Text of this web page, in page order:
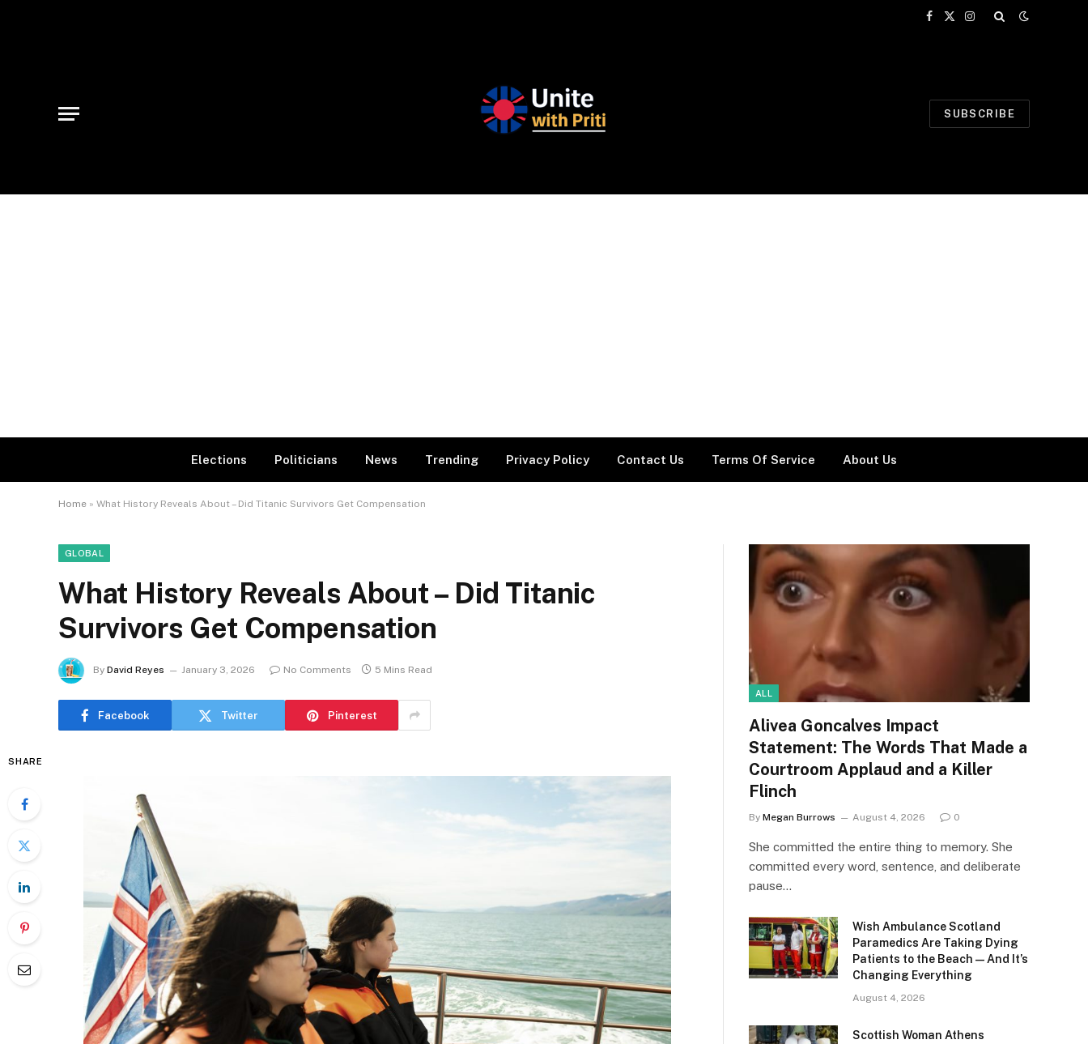
Facebook
X
Instagram
SUBSCRIBE
Elections Politicians News Trending Privacy Policy Contact Us Terms Of Service About Us
Home » What History Reveals About – Did Titanic Survivors Get Compensation
GLOBAL
What History Reveals About – Did Titanic
Survivors Get Compensation
By David Reyes January 3, 2026 No Comments 5 Mins Read
Facebook Twitter Pinterest
SHARE
ALL
Alivea Goncalves Impact
Statement: The Words That Made a
Courtroom Applaud and a Killer
Flinch
By Megan Burrows August 4, 2026 0
She committed the entire thing to memory. She
committed every word, sentence, and deliberate
pause…
Wish Ambulance Scotland
Paramedics Are Taking Dying
Patients to the Beach — And It’s
Changing Everything
August 4, 2026
Scottish Woman Athens